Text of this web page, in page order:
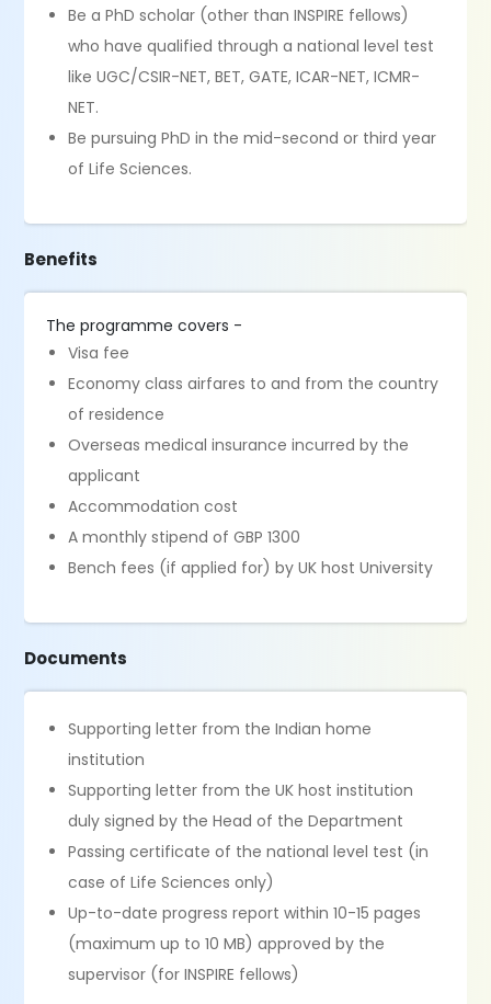
Be a PhD scholar (other than INSPIRE fellows)
who have qualified through a national level test
like UGC/CSIR-NET, BET, GATE, ICAR-NET, ICMR-
NET.
Be pursuing PhD in the mid-second or third year
of Life Sciences.
Benefits
The programme covers -
Visa fee
Economy class airfares to and from the country
of residence
Overseas medical insurance incurred by the
applicant
Accommodation cost
A monthly stipend of GBP 1300
Bench fees (if applied for) by UK host University
Documents
Supporting letter from the Indian home
institution
Supporting letter from the UK host institution
duly signed by the Head of the Department
Passing certificate of the national level test (in
case of Life Sciences only)
Up-to-date progress report within 10-15 pages
(maximum up to 10 MB) approved by the
supervisor (for INSPIRE fellows)